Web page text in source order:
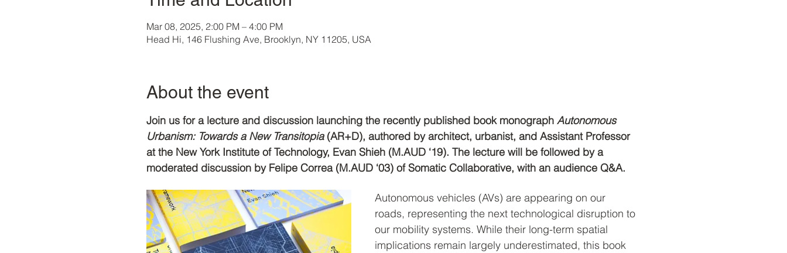
Mar 08, 2025, 2:00 PM – 4:00 PM
Head Hi, 146 Flushing Ave, Brooklyn, NY 11205, USA
About the event
Join us for a lecture and discussion launching the recently published book monograph Autonomous
Urbanism: Towards a New Transitopia (AR+D), authored by architect, urbanist, and Assistant Professor
at the New York Institute of Technology, Evan Shieh (M.AUD ‘19). The lecture will be followed by a
moderated discussion by Felipe Correa (M.AUD ‘03) of Somatic Collaborative, with an audience Q&A.
Autonomous vehicles (AVs) are appearing on our
roads, representing the next technological disruption to
our mobility systems. While their long-term spatial
implications remain largely underestimated, this book